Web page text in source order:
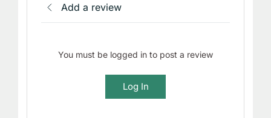
Add a review
You must be logged in to post a review
Log In